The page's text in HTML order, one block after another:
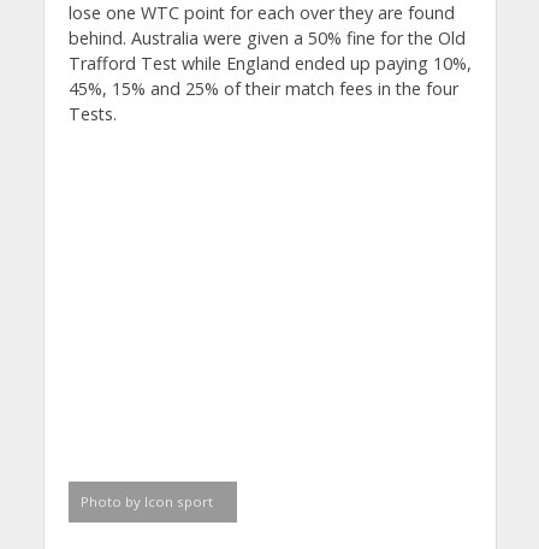
lose one WTC point for each over they are found
behind. Australia were given a 50% fine for the Old
Trafford Test while England ended up paying 10%,
45%, 15% and 25% of their match fees in the four
Tests.
Photo by Icon sport